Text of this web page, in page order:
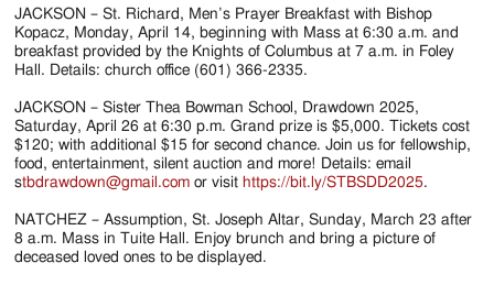
JACKSON – St. Richard, Men’s Prayer Breakfast with Bishop
Kopacz, Monday, April 14, beginning with Mass at 6:30 a.m. and
breakfast provided by the Knights of Columbus at 7 a.m. in Foley
Hall. Details: church office (601) 366-2335.
JACKSON – Sister Thea Bowman School, Drawdown 2025,
Saturday, April 26 at 6:30 p.m. Grand prize is $5,000. Tickets cost
$120; with additional $15 for second chance. Join us for fellowship,
food, entertainment, silent auction and more! Details: email
stbdrawdown@gmail.com or visit https://bit.ly/STBSDD2025.
NATCHEZ – Assumption, St. Joseph Altar, Sunday, March 23 after
8 a.m. Mass in Tuite Hall. Enjoy brunch and bring a picture of
deceased loved ones to be displayed.